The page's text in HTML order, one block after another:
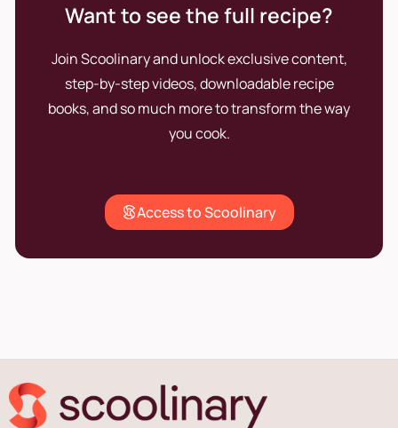
Want to see the full recipe?
Join Scoolinary and unlock exclusive content,
step-by-step videos, downloadable recipe
books, and so much more to transform the way
you cook.
Access to Scoolinary